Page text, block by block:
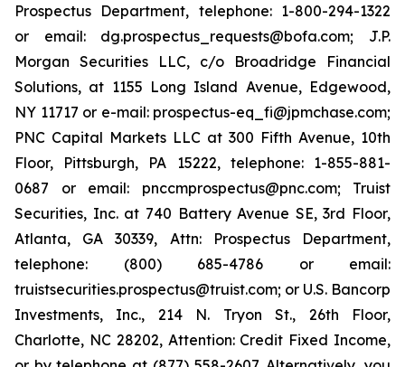
Prospectus Department, telephone: 1-800-294-1322
or email: dg.prospectus_requests@bofa.com; J.P.
Morgan Securities LLC, c/o Broadridge Financial
Solutions, at 1155 Long Island Avenue, Edgewood,
NY 11717 or e-mail: prospectus-eq_fi@jpmchase.com;
PNC Capital Markets LLC at 300 Fifth Avenue, 10th
Floor, Pittsburgh, PA 15222, telephone: 1-855-881-
0687 or email: pnccmprospectus@pnc.com; Truist
Securities, Inc. at 740 Battery Avenue SE, 3rd Floor,
Atlanta, GA 30339, Attn: Prospectus Department,
telephone: (800) 685-4786 or email:
truistsecurities.prospectus@truist.com; or U.S. Bancorp
Investments, Inc., 214 N. Tryon St., 26th Floor,
Charlotte, NC 28202, Attention: Credit Fixed Income,